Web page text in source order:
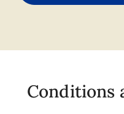
Conditions